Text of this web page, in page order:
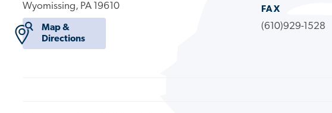
Wyomissing, PA 19610
Map &
Directions
FAX
(610)929-1528